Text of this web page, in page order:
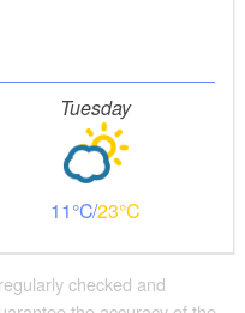
Tuesday
11 23
checked and